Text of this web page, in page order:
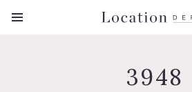
FAVORITES (0
3948